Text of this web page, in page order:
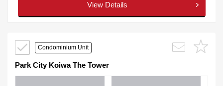
View Details
Condominium Unit
Park City Koiwa The Tower